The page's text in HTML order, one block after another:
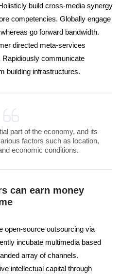
build cross-media synergy
competencies. Globally engage
go forward bandwidth.
directed meta-services
communicate
building infrastructures.
part of the economy, and its
factors such as location,
economic conditions.
can earn money
open-source outsourcing via
incubate multimedia based
array of channels.
intellectual capital through